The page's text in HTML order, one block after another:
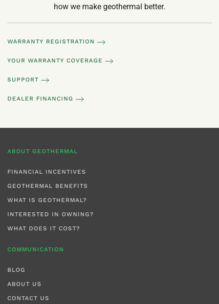
how we make geothermal better.
WARRANTY REGISTRATION
YOUR WARRANTY COVERAGE
SUPPORT
DEALER FINANCING
ABOUT GEOTHERMAL
FINANCIAL INCENTIVES
GEOTHERMAL BENEFITS
WHAT IS GEOTHERMAL?
INTERESTED IN OWNING?
WHAT DOES IT COST?
COMMUNICATION
BLOG
ABOUT US
CONTACT US